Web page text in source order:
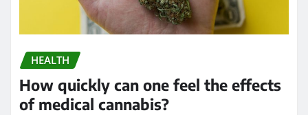
HEALTH
How quickly can one feel the effects
of medical cannabis?